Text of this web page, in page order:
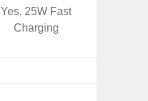
Yes, 25W Fast
Charging